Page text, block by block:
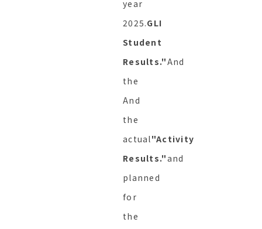
year
2025.GLI
Student
Results."And
the
And
the
actual"Activity
Results."and
planned
for
the